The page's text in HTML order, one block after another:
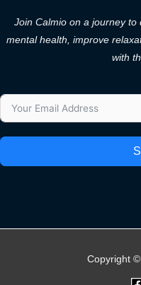
Join Calmio on a journey
mental health, improve
with
Copyright